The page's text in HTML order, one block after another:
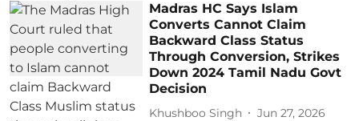
Madras HC Says Islam
Converts Cannot Claim
Backward Class Status
Through Conversion, Strikes
Down 2024 Tamil Nadu Govt
Decision
Khushboo Singh Jun 27, 2026